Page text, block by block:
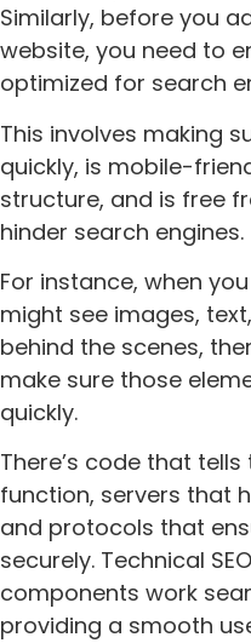
Similarly, before you
website, you need to
optimized for search
This involves making
quickly, is mobile-
structure, and is free
hinder search engines.
For instance, when
might see images,
behind the scenes,
make sure those
quickly.
There’s code that
function, servers that
and protocols that
securely. Technical
components work
providing a smooth